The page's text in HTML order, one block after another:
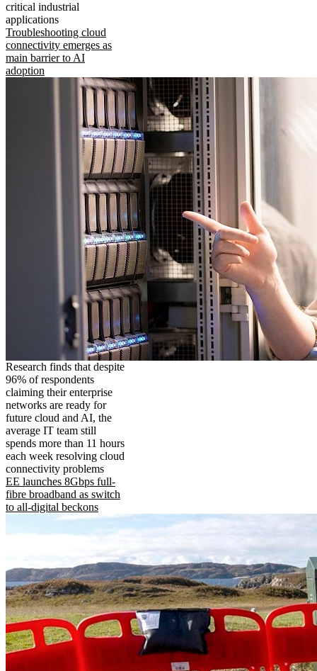
critical industrial
applications
Troubleshooting cloud
connectivity emerges as
main barrier to AI
adoption
Research finds that despite
96% of respondents
claiming their enterprise
networks are ready for
future cloud and AI, the
average IT team still
spends more than 11 hours
each week resolving cloud
connectivity problems
EE launches 8Gbps full-
fibre broadband as switch
to all-digital beckons